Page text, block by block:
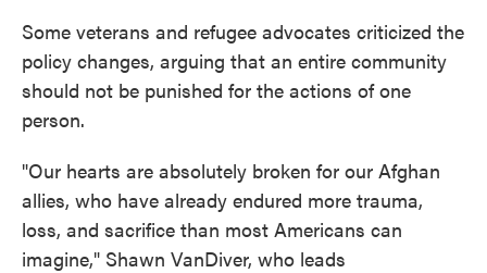
Some veterans and refugee advocates criticized the
policy changes, arguing that an entire community
should not be punished for the actions of one
person.
"Our hearts are absolutely broken for our Afghan
allies, who have already endured more trauma,
loss, and sacrifice than most Americans can
imagine," Shawn VanDiver, who leads